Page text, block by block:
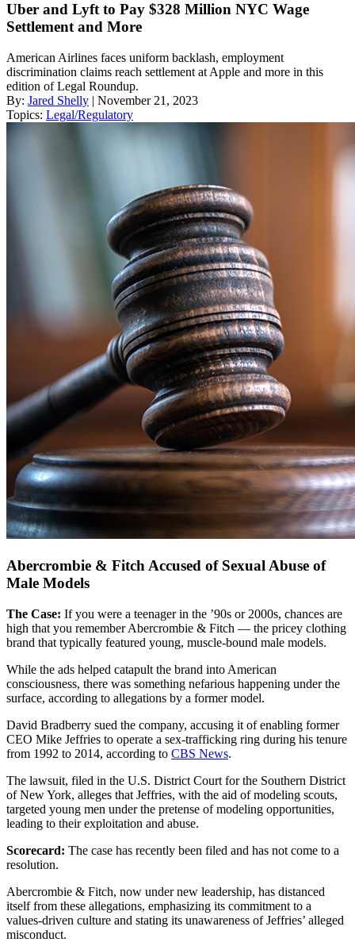
Uber and Lyft to Pay $328 Million NYC Wage
Settlement and More
American Airlines faces uniform backlash, employment
discrimination claims reach settlement at Apple and more in this
edition of Legal Roundup.
By: Jared Shelly | November 21, 2023
Topics: Legal/Regulatory
Abercrombie & Fitch Accused of Sexual Abuse of
Male Models
The Case: If you were a teenager in the ’90s or 2000s, chances are
high that you remember Abercrombie & Fitch — the pricey clothing
brand that typically featured young, muscle-bound male models.
While the ads helped catapult the brand into American
consciousness, there was something nefarious happening under the
surface, according to allegations by a former model.
David Bradberry sued the company, accusing it of enabling former
CEO Mike Jeffries to operate a sex-trafficking ring during his tenure
from 1992 to 2014, according to CBS News.
The lawsuit, filed in the U.S. District Court for the Southern District
of New York, alleges that Jeffries, with the aid of modeling scouts,
targeted young men under the pretense of modeling opportunities,
leading to their exploitation and abuse.
Scorecard: The case has recently been filed and has not come to a
resolution.
Abercrombie & Fitch, now under new leadership, has distanced
itself from these allegations, emphasizing its commitment to a
values-driven culture and stating its unawareness of Jeffries’ alleged
misconduct.